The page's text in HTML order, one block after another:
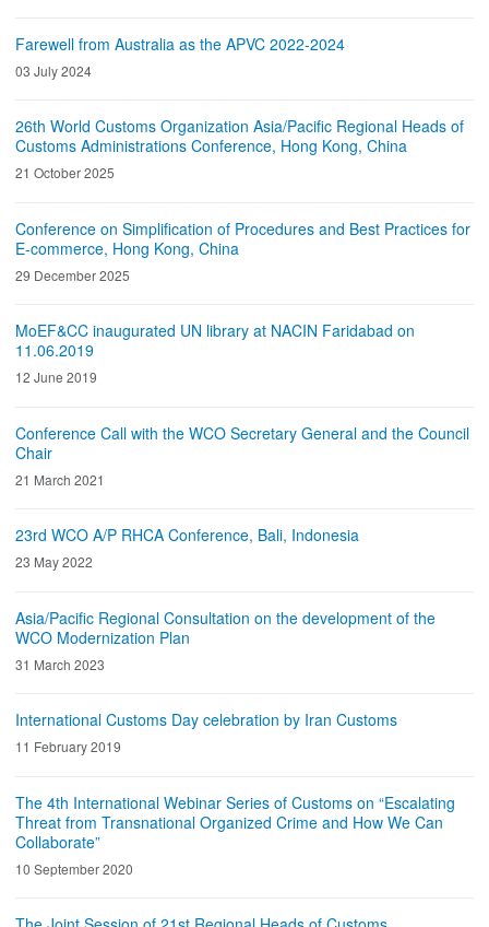
Farewell from Australia as the APVC 2022-2024
03 July 2024
26th World Customs Organization Asia/Pacific Regional Heads of
Customs Administrations Conference, Hong Kong, China
21 October 2025
Conference on Simplification of Procedures and Best Practices for
E-commerce, Hong Kong, China
29 December 2025
MoEF&CC inaugurated UN library at NACIN Faridabad on
11.06.2019
12 June 2019
Conference Call with the WCO Secretary General and the Council
Chair
21 March 2021
23rd WCO A/P RHCA Conference, Bali, Indonesia
23 May 2022
Asia/Pacific Regional Consultation on the development of the
WCO Modernization Plan
31 March 2023
International Customs Day celebration by Iran Customs
11 February 2019
The 4th International Webinar Series of Customs on “Escalating
Threat from Transnational Organized Crime and How We Can
Collaborate”
10 September 2020